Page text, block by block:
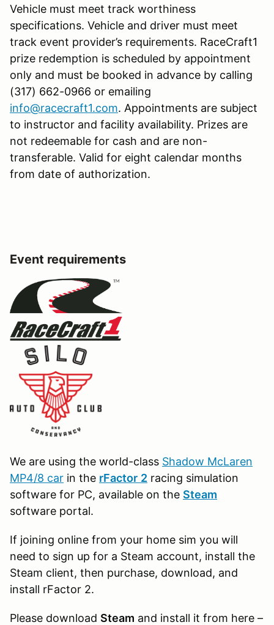
Vehicle must meet track worthiness
specifications. Vehicle and driver must meet
track event provider’s requirements. RaceCraft1
prize redemption is scheduled by appointment
only and must be booked in advance by calling
(317) 662-0966 or emailing
info@racecraft1.com. Appointments are subject
to instructor and facility availability. Prizes are
not redeemable for cash and are non-
transferable. Valid for eight calendar months
from date of authorization.
Event requirements
We are using the world-class Shadow McLaren
MP4/8 car in the rFactor 2 racing simulation
software for PC, available on the Steam
software portal.
If joining online from your home sim you will
need to sign up for a Steam account, install the
Steam client, then purchase, download, and
install rFactor 2.
Please download Steam and install it from here –